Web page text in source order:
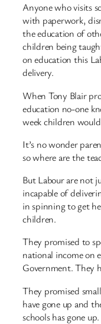
Anyone who visits
with paperwork,
the education of
children being
on education this
delivery.
When Tony Blair
education no-one
week children
It’s no wonder
so where are the
But Labour are not
incapable of
in spinning to get
children.
They promised to
national income on
Government. They
They promised
have gone up and
schools has gone up.